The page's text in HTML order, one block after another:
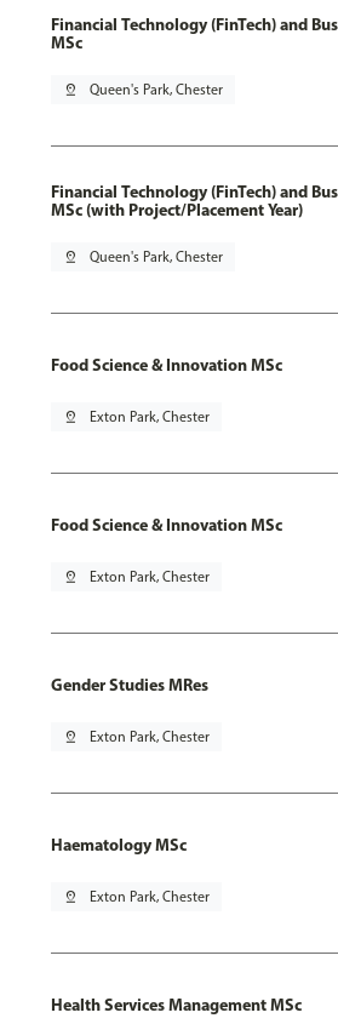
Financial Technology (FinTech) and
MSc
pin_drop Queen's Park, Chester
Financial Technology (FinTech) and
MSc (with Project/Placement Year)
pin_drop Queen's Park, Chester
Food Science & Innovation MSc
pin_drop Exton Park, Chester
Food Science & Innovation MSc
pin_drop Exton Park, Chester
Gender Studies MRes
pin_drop Exton Park, Chester
Haematology MSc
pin_drop Exton Park, Chester
Health Services Management MSc